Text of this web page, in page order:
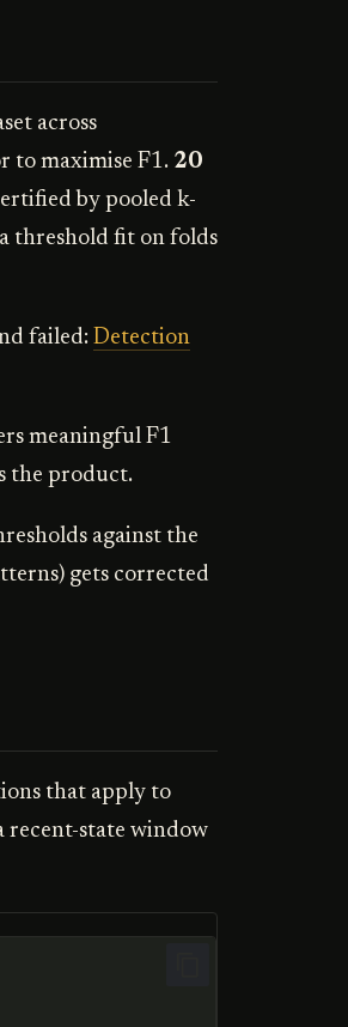
across
to maximise F1. 20
by pooled k-
threshold fit on folds
failed: Detection
meaningful F1
the product.
against the
gets corrected
that apply to
recent-state window